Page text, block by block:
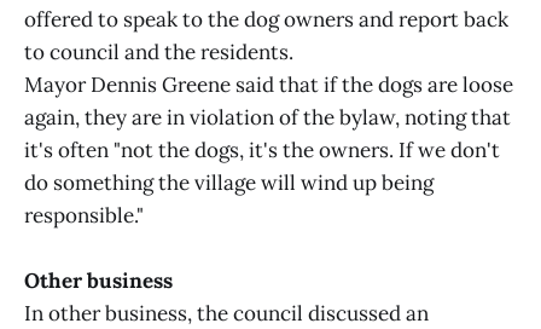
offered to speak to the dog owners and report back
to council and the residents.
Mayor Dennis Greene said that if the dogs are loose
again, they are in violation of the bylaw, noting that
it's often "not the dogs, it's the owners. If we don't
do something the village will wind up being
responsible."
Other business
In other business, the council discussed an